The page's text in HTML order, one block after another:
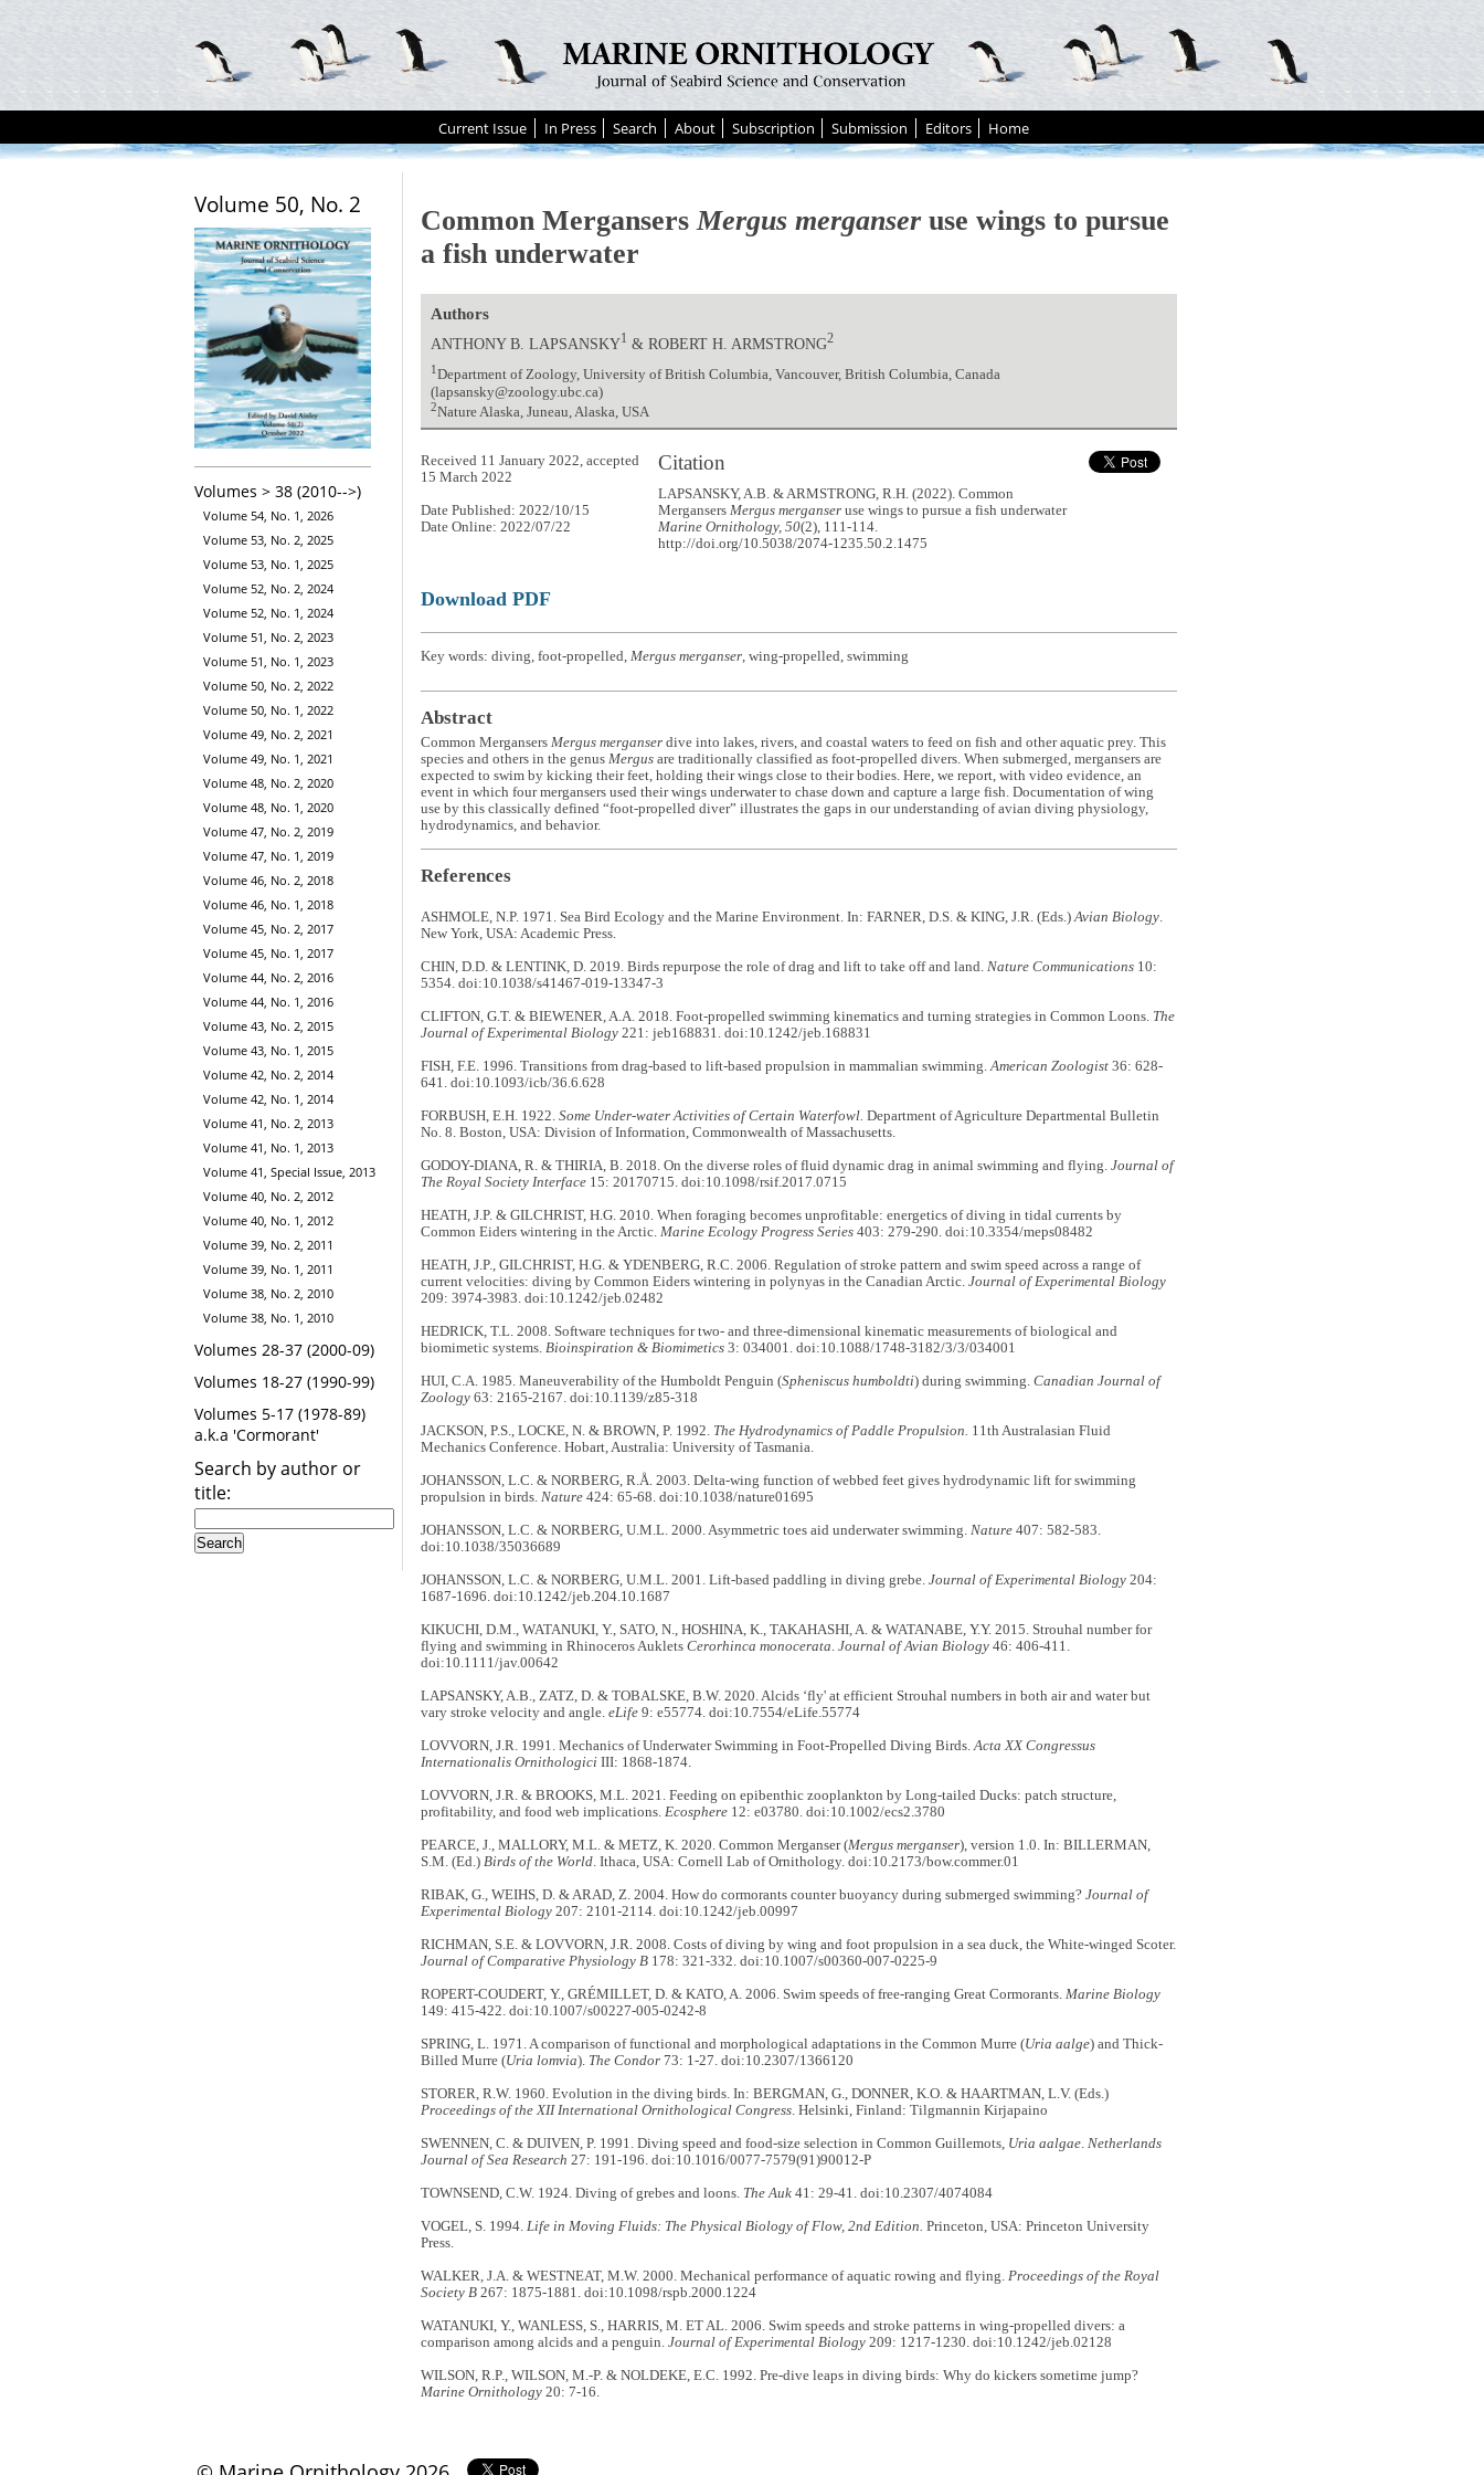
Current Issue In Press Search About Subscription Submission Editors Home
Volume 50, No. 2
Volumes > 38 (2010-->)
Volume 54, No. 1, 2026
Volume 53, No. 2, 2025
Volume 53, No. 1, 2025
Volume 52, No. 2, 2024
Volume 52, No. 1, 2024
Volume 51, No. 2, 2023
Volume 51, No. 1, 2023
Volume 50, No. 2, 2022
Volume 50, No. 1, 2022
Volume 49, No. 2, 2021
Volume 49, No. 1, 2021
Volume 48, No. 2, 2020
Volume 48, No. 1, 2020
Volume 47, No. 2, 2019
Volume 47, No. 1, 2019
Volume 46, No. 2, 2018
Volume 46, No. 1, 2018
Volume 45, No. 2, 2017
Volume 45, No. 1, 2017
Volume 44, No. 2, 2016
Volume 44, No. 1, 2016
Volume 43, No. 2, 2015
Volume 43, No. 1, 2015
Volume 42, No. 2, 2014
Volume 42, No. 1, 2014
Volume 41, No. 2, 2013
Volume 41, No. 1, 2013
Volume 41, Special Issue, 2013
Volume 40, No. 2, 2012
Volume 40, No. 1, 2012
Volume 39, No. 2, 2011
Volume 39, No. 1, 2011
Volume 38, No. 2, 2010
Volume 38, No. 1, 2010
Volumes 28-37 (2000-09)
Volumes 18-27 (1990-99)
Volumes 5-17 (1978-89)
a.k.a 'Cormorant'
Search by author or
title:
Common Mergansers Mergus merganseruse wings to pursue
a fish underwater
Authors
ANTHONY B. LAPSANSKY1 & ROBERT H. ARMSTRONG2
1Department of Zoology, University of British Columbia, Vancouver, British Columbia, Canada
(lapsansky@zoology.ubc.ca)
2Nature Alaska, Juneau, Alaska, USA
Citation
LAPSANSKY, A.B. & ARMSTRONG, R.H. (2022). Common
MergansersMergus merganser use wings to pursue a fish underwater
Marine Ornithology, 50(2), 111-114.
http://doi.org/10.5038/2074-1235.50.2.1475
Received 11 January 2022, accepted
15 March 2022
Date Published: 2022/10/15
Date Online: 2022/07/22
Download PDF
Key words: diving, foot-propelled, Mergus merganser, wing-propelled, swimming
Abstract
Common Mergansers Mergus merganserdive into lakes, rivers, and coastal waters to feed on fish and other aquatic prey. This
species and others in the genus Mergusare traditionally classified as foot-propelled divers. When submerged, mergansers are
expected to swim by kicking their feet, holding their wings close to their bodies. Here, we report, with video evidence, an
event in which four mergansers used their wings underwater to chase down and capture a large fish. Documentation of wing
use by this classically defined “foot-propelled diver” illustrates the gaps in our understanding of avian diving physiology,
hydrodynamics, and behavior.
References
ASHMOLE, N.P. 1971. Sea Bird Ecology and the Marine Environment. In: FARNER, D.S. & KING, J.R. (Eds.)Avian Biology.
New York, USA: Academic Press.
CHIN, D.D. & LENTINK, D. 2019. Birds repurpose the role of drag and lift to take off and land. Nature Communications10:
5354. doi:10.1038/s41467-019-13347-3
CLIFTON, G.T. & BIEWENER, A.A. 2018. Foot-propelled swimming kinematics and turning strategies in Common Loons. The
Journal of Experimental Biology221: jeb168831. doi:10.1242/jeb.168831
FISH, F.E. 1996. Transitions from drag-based to lift-based propulsion in mammalian swimming.American Zoologist36: 628-
641. doi:10.1093/icb/36.6.628
FORBUSH, E.H. 1922. Some Under-water Activities of Certain Waterfowl. Department of Agriculture Departmental Bulletin
No. 8. Boston, USA: Division of Information, Commonwealth of Massachusetts.
GODOY-DIANA, R. & THIRIA, B. 2018. On the diverse roles of fluid dynamic drag in animal swimming and flying. Journal of
The Royal Society Interface15: 20170715. doi:10.1098/rsif.2017.0715
HEATH, J.P. & GILCHRIST, H.G. 2010. When foraging becomes unprofitable: energetics of diving in tidal currents by
Common Eiders wintering in the Arctic. Marine Ecology Progress Series403: 279-290. doi:10.3354/meps08482
HEATH, J.P., GILCHRIST, H.G. & YDENBERG, R.C. 2006. Regulation of stroke pattern and swim speed across a range of
current velocities: diving by Common Eiders wintering in polynyas in the Canadian Arctic. Journal of Experimental Biology
209: 3974-3983. doi:10.1242/jeb.02482
HEDRICK, T.L. 2008. Software techniques for two- and three-dimensional kinematic measurements of biological and
biomimetic systems. Bioinspiration & Biomimetics3: 034001. doi:10.1088/1748-3182/3/3/034001
HUI, C.A. 1985. Maneuverability of the Humboldt Penguin (Spheniscus humboldti) during swimming. Canadian Journal of
Zoology63: 2165-2167. doi:10.1139/z85-318
JACKSON, P.S., LOCKE, N. & BROWN, P. 1992. The Hydrodynamics of Paddle Propulsion. 11th Australasian Fluid
Mechanics Conference. Hobart, Australia: University of Tasmania.
JOHANSSON, L.C. & NORBERG, R.Å. 2003. Delta-wing function of webbed feet gives hydrodynamic lift for swimming
propulsion in birds. Nature424: 65-68. doi:10.1038/nature01695
JOHANSSON, L.C. & NORBERG, U.M.L. 2000. Asymmetric toes aid underwater swimming. Nature407: 582-583.
doi:10.1038/35036689
JOHANSSON, L.C. & NORBERG, U.M.L. 2001. Lift-based paddling in diving grebe. Journal of Experimental Biology204:
1687-1696. doi:10.1242/jeb.204.10.1687
KIKUCHI, D.M., WATANUKI, Y., SATO, N., HOSHINA, K., TAKAHASHI, A. & WATANABE, Y.Y. 2015. Strouhal number for
flying and swimming in Rhinoceros Auklets Cerorhinca monocerata. Journal of Avian Biology46: 406-411.
doi:10.1111/jav.00642
LAPSANSKY, A.B., ZATZ, D. & TOBALSKE, B.W. 2020. Alcids ‘fly' at efficient Strouhal numbers in both air and water but
vary stroke velocity and angle. eLife9: e55774. doi:10.7554/eLife.55774
LOVVORN, J.R. 1991. Mechanics of Underwater Swimming in Foot-Propelled Diving Birds.Acta XX Congressus
Internationalis Ornithologici III: 1868-1874.
LOVVORN, J.R. & BROOKS, M.L. 2021. Feeding on epibenthic zooplankton by Long-tailed Ducks: patch structure,
profitability, and food web implications. Ecosphere12: e03780. doi:10.1002/ecs2.3780
PEARCE, J., MALLORY, M.L. & METZ, K. 2020. Common Merganser (Mergus merganser), version 1.0. In: BILLERMAN,
S.M. (Ed.) Birds of the World. Ithaca, USA: Cornell Lab of Ornithology. doi:10.2173/bow.commer.01
RIBAK, G., WEIHS, D. & ARAD, Z. 2004. How do cormorants counter buoyancy during submerged swimming? Journal of
Experimental Biology207: 2101-2114. doi:10.1242/jeb.00997
RICHMAN, S.E. & LOVVORN, J.R. 2008. Costs of diving by wing and foot propulsion in a sea duck, the White-winged Scoter.
Journal of Comparative Physiology B178: 321-332. doi:10.1007/s00360-007-0225-9
ROPERT-COUDERT, Y., GRÉMILLET, D. & KATO, A. 2006. Swim speeds of free-ranging Great Cormorants. Marine Biology
149: 415-422. doi:10.1007/s00227-005-0242-8
SPRING, L. 1971. A comparison of functional and morphological adaptations in the Common Murre (Uria aalge) and Thick-
Billed Murre (Uria lomvia). The Condor73: 1-27. doi:10.2307/1366120
STORER, R.W. 1960. Evolution in the diving birds. In: BERGMAN, G., DONNER, K.O. & HAARTMAN, L.V. (Eds.)
Proceedings of the XII International Ornithological Congress. Helsinki, Finland: Tilgmannin Kirjapaino
SWENNEN, C. & DUIVEN, P. 1991. Diving speed and food-size selection in Common Guillemots, Uria aalgae. Netherlands
Journal of Sea Research 27: 191-196. doi:10.1016/0077-7579(91)90012-P
TOWNSEND, C.W. 1924. Diving of grebes and loons. The Auk41: 29-41. doi:10.2307/4074084
VOGEL, S. 1994. Life in Moving Fluids: The Physical Biology of Flow, 2nd Edition. Princeton, USA: Princeton University
Press.
WALKER, J.A. & WESTNEAT, M.W. 2000. Mechanical performance of aquatic rowing and flying. Proceedings of the Royal
Society B267: 1875-1881. doi:10.1098/rspb.2000.1224
WATANUKI, Y., WANLESS, S., HARRIS, M. ET AL. 2006. Swim speeds and stroke patterns in wing-propelled divers: a
comparison among alcids and a penguin. Journal of Experimental Biology209: 1217-1230. doi:10.1242/jeb.02128
WILSON, R.P., WILSON, M.-P. & NOLDEKE, E.C. 1992. Pre-dive leaps in diving birds: Why do kickers sometime jump?
Marine Ornithology20: 7-16.